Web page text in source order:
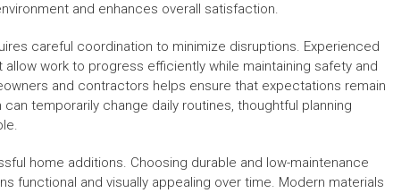
and enhances overall satisfaction.
careful coordination to minimize disruptions. Experienced
work to progress efficiently while maintaining safety and
and contractors helps ensure that expectations remain
temporarily change daily routines, thoughtful planning
home additions. Choosing durable and low-maintenance
functional and visually appealing over time. Modern materials